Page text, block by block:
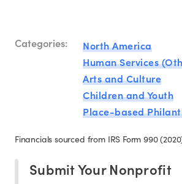
Categories:
North America
Human Services
Arts and Culture
Children and Youth
Place-based
Financials sourced from IRS Form 990
Submit Your Nonprofit